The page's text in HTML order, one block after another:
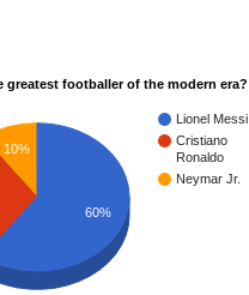
greatest footballer of the modern era?
Lionel Messi
Cristiano
Ronaldo
Neymar Jr.
10%
60%